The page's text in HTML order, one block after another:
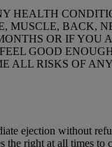
BACK,
OR IF
GOOD
ALL RISKS OF
ejection without
right at all times